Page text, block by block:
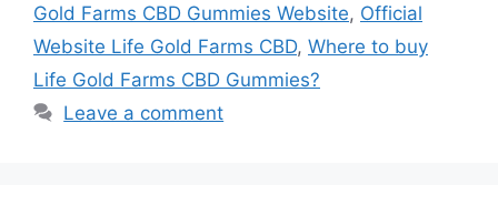
Gold Farms CBD Gummies Website, Official
Website Life Gold Farms CBD, Where to buy
Life Gold Farms CBD Gummies?
Leave a comment